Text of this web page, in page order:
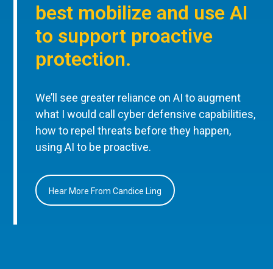
best mobilize and use AI
to support proactive
protection.
We’ll see greater reliance on AI to augment
what I would call cyber defensive capabilities,
how to repel threats before they happen,
using AI to be proactive.
Hear More From Candice Ling